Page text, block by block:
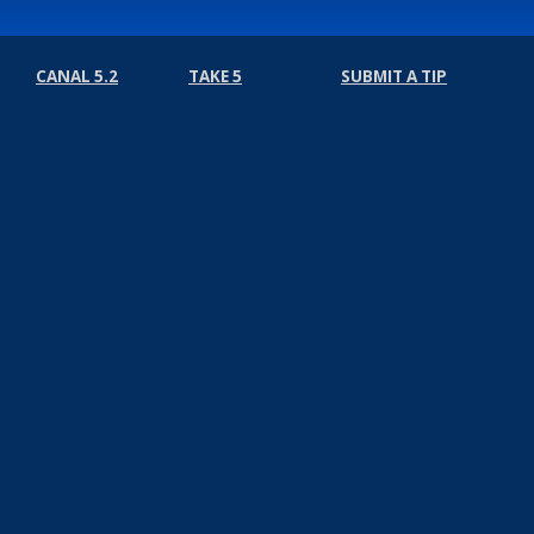
CANAL 5.2 TAKE 5 SUBMIT A TIP